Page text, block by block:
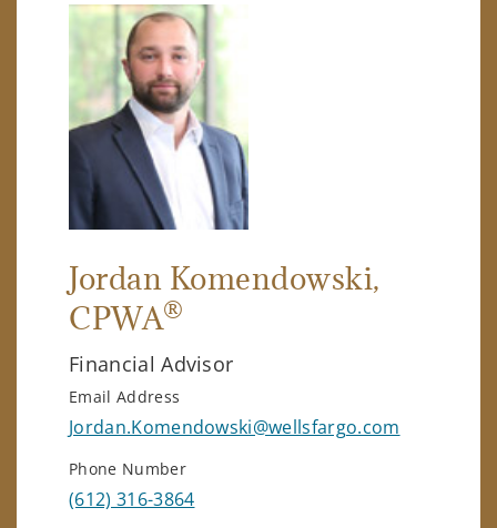
Jordan Komendowski,
CPWA®
Financial Advisor
Email Address
Jordan.Komendowski@wellsfargo.com
Phone Number
(612) 316-3864